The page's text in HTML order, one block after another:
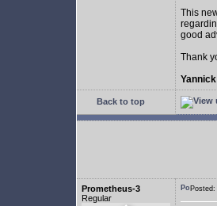
This
good
Thank
Yannick
Back to top
Prometheus-3
Regular